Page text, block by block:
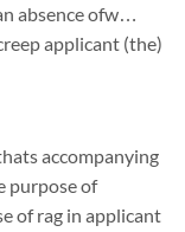
absence ofw…
applicant (the)
accompanying
purpose of
of rag in applicant